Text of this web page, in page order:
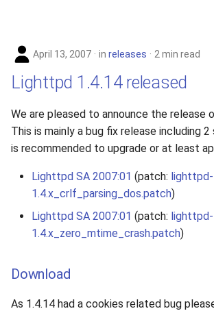
April 13, 2007 in releases 2 min read
Lighttpd 1.4.14 released
We are pleased to announce the release
This is mainly a bug fix release including
is recommended to upgrade or at least
Lighttpd SA 2007:01 (patch: lighttpd-
1.4.x_crlf_parsing_dos.patch)
Lighttpd SA 2007:01 (patch: lighttpd-
1.4.x_zero_mtime_crash.patch)
Download
As 1.4.14 had a cookies related bug